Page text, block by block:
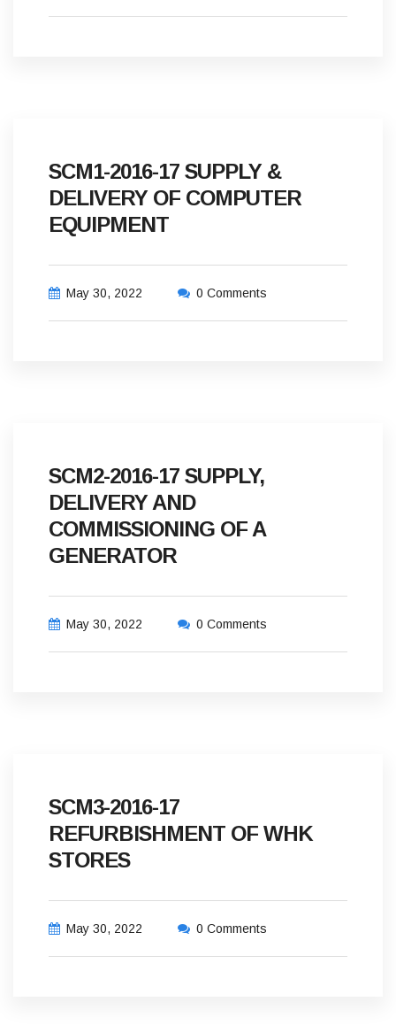
SCM1-2016-17 SUPPLY &
DELIVERY OF COMPUTER
EQUIPMENT
May 30, 2022 0 Comments
SCM2-2016-17 SUPPLY,
DELIVERY AND
COMMISSIONING OF A
GENERATOR
May 30, 2022 0 Comments
SCM3-2016-17
REFURBISHMENT OF WHK
STORES
May 30, 2022 0 Comments